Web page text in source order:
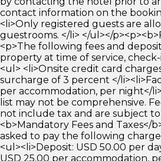
contact information on the
<li>Only registered guests are
guestrooms. </li> </ul></
<p>The following fees and
property at time of service,
<ul> <li>Onsite credit card
surcharge of 3 percent </
per accommodation, per night</
list may not be comprehensive.
not include tax and are subject to
<b>Mandatory Fees and Taxes</
asked to pay the following
<ul><li>Deposit: USD 50.00 per
USD 25.00 per accommodation,